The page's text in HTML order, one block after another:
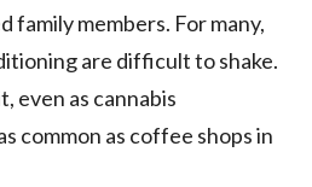
family members. For many,
are difficult to shake.
even as cannabis
common as coffee shops in